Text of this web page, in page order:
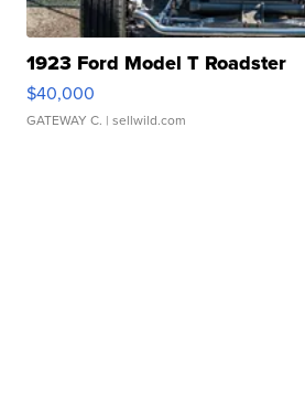
1923 Ford Model T Roadster
$40,000
GATEWAY C. | sellwild.com